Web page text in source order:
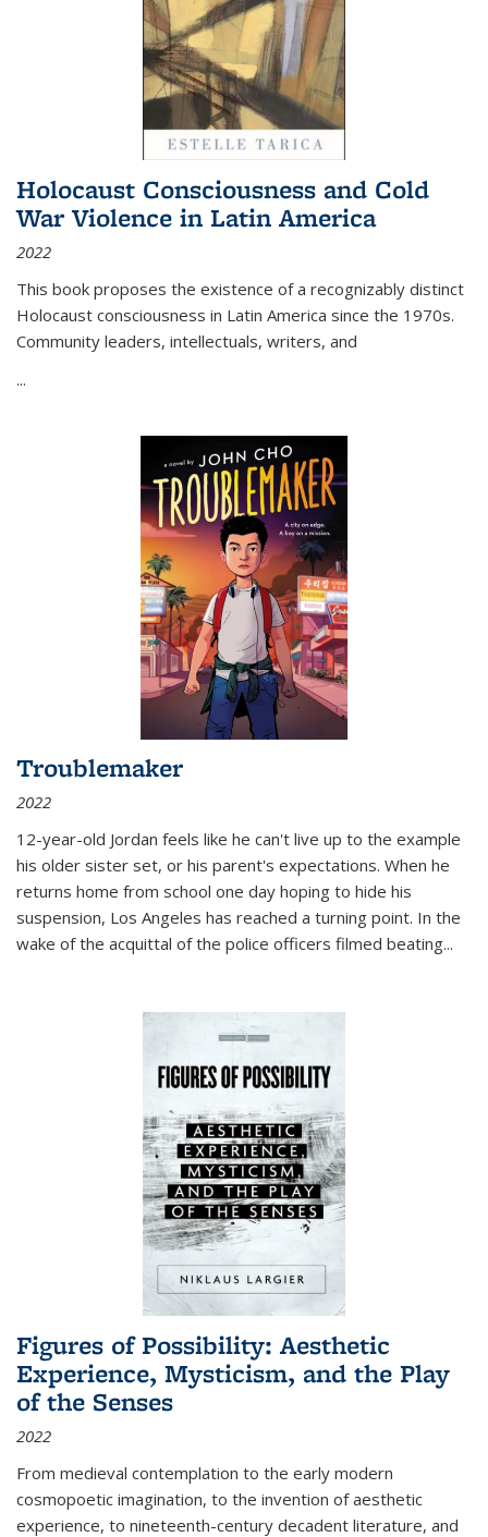
Holocaust Consciousness and Cold
War Violence in Latin America
2022
This book proposes the existence of a recognizably distinct
Holocaust consciousness in Latin America since the 1970s.
Community leaders, intellectuals, writers, and
...
Troublemaker
2022
12-year-old Jordan feels like he can't live up to the example
his older sister set, or his parent's expectations. When he
returns home from school one day hoping to hide his
suspension, Los Angeles has reached a turning point. In the
wake of the acquittal of the police officers filmed beating...
Figures of Possibility: Aesthetic
Experience, Mysticism, and the Play
of the Senses
2022
From medieval contemplation to the early modern
cosmopoetic imagination, to the invention of aesthetic
experience, to nineteenth-century decadent literature, and